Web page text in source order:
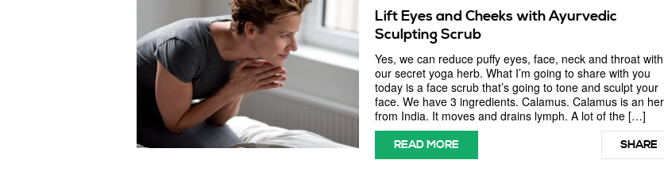
Lift Eyes and Cheeks with Ayurvedic
Sculpting Scrub
Yes, we can reduce puffy eyes, face, neck and throat with
our secret yoga herb. What I’m going to share with you
today is a face scrub that’s going to tone and sculpt your
face. We have 3 ingredients. Calamus. Calamus is an
from India. It moves and drains lymph. A lot of the […]
READ MORE SHARE